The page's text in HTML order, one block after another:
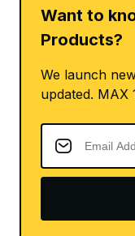
Want to
Products?
We launch
updated. MAX